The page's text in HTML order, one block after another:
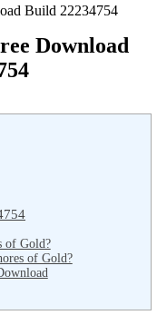
Download
of Gold?
of Gold?